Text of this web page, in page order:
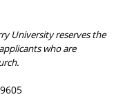
University reserves the
who are